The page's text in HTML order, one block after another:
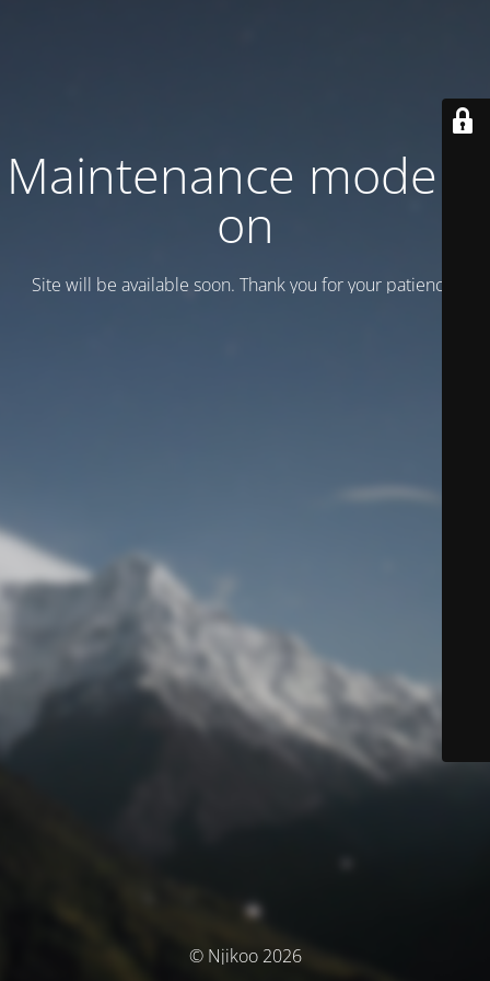
Maintenance mode is
on
Site will be available soon. Thank you for your patience!
© Njikoo 2026